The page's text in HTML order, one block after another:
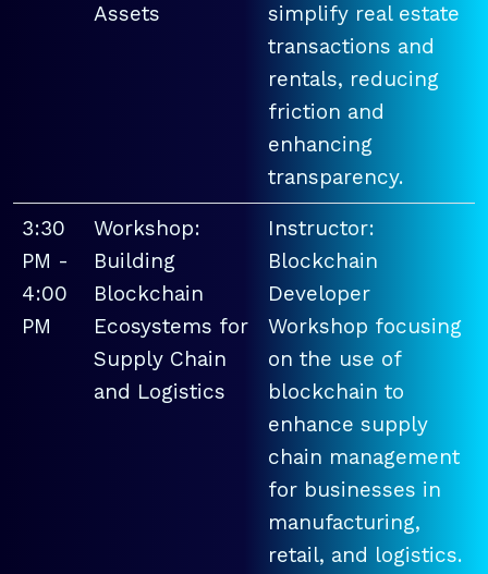
Assets
simplify real estate
transactions and
rentals, reducing
friction and
enhancing
transparency.
3:30
PM -
4:00
PM
Workshop:
Building
Blockchain
Ecosystems for
Supply Chain
and Logistics
Instructor:
Blockchain
Developer
Workshop focusing
on the use of
blockchain to
enhance supply
chain management
for businesses in
manufacturing,
retail, and logistics.